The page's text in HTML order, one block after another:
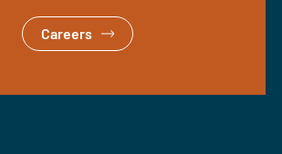
Careers